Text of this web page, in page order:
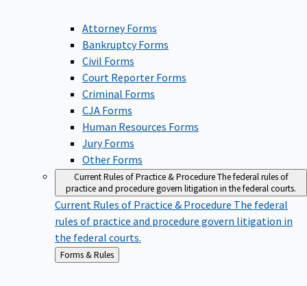
Attorney Forms
Bankruptcy Forms
Civil Forms
Court Reporter Forms
Criminal Forms
CJA Forms
Human Resources Forms
Jury Forms
Other Forms
Current Rules of Practice & ProcedureThe federal rules of
practice and procedure govern litigation in the federal courts.
Current Rules of Practice & Procedure The federal
rules of practice and procedure govern litigation in
the federal courts.
Back
to
Forms & Rules